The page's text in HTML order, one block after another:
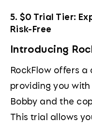
5. $0 Trial Tier:
Risk-Free
Introducing
RockFlow offers
providing you
Bobby and the
This trial allows